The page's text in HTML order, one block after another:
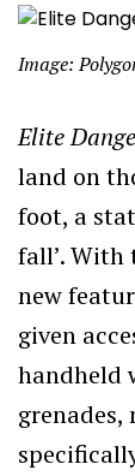
Image:
Elite
land on
foot, a
fall’.
new
given
handheld
grenades,